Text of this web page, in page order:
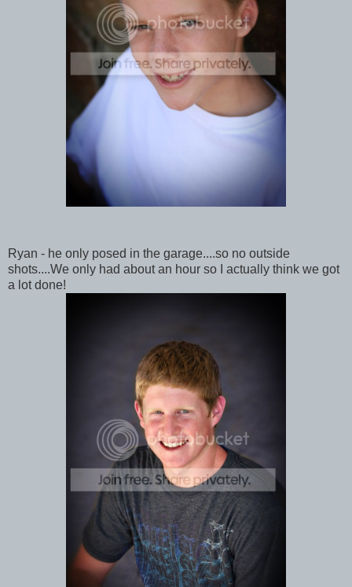
Ryan - he only posed in the garage....so no outside
shots....We only had about an hour so I actually think we got
a lot done!